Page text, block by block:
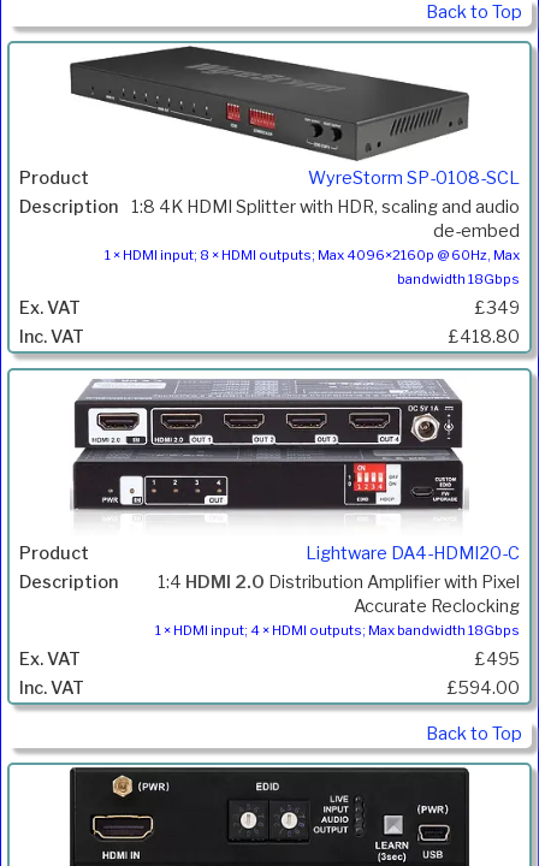
Back to Top
WyreStorm SP-0108-SCL
1:8 4K HDMI Splitter with HDR, scaling and audio
de-embed
1 × HDMI input; 8 × HDMI outputs; Max 4096×2160p @ 60Hz, Max
bandwidth 18Gbps
£349
£418.80
Lightware DA4-HDMI20-C
1:4 HDMI 2.0 Distribution Amplifier with Pixel
Accurate Reclocking
1 × HDMI input; 4 × HDMI outputs; Max bandwidth 18Gbps
£495
£594.00
Back to Top